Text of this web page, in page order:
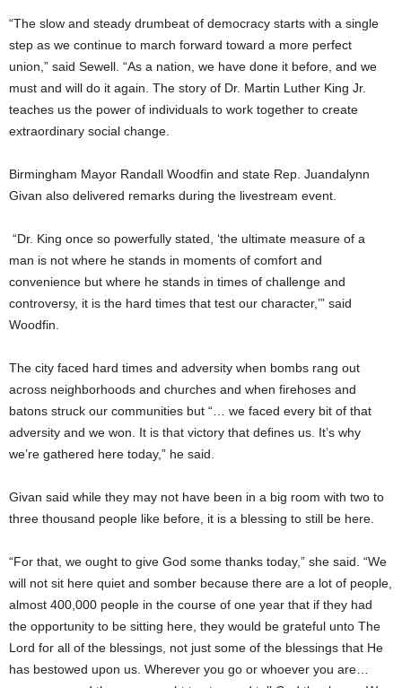
“The slow and steady drumbeat of democracy starts with a single
step as we continue to march forward toward a more perfect
union,” said Sewell. “As a nation, we have done it before, and we
must and will do it again. The story of Dr. Martin Luther King Jr.
teaches us the power of individuals to work together to create
extraordinary social change.
Birmingham Mayor Randall Woodfin and state Rep. Juandalynn
Givan also delivered remarks during the livestream event.
“Dr. King once so powerfully stated, ‘the ultimate measure of a
man is not where he stands in moments of comfort and
convenience but where he stands in times of challenge and
controversy, it is the hard times that test our character,’” said
Woodfin.
The city faced hard times and adversity when bombs rang out
across neighborhoods and churches and when firehoses and
batons struck our communities but “… we faced every bit of that
adversity and we won. It is that victory that defines us. It’s why
we’re gathered here today,” he said.
Givan said while they may not have been in a big room with two to
three thousand people like before, it is a blessing to still be here.
“For that, we ought to give God some thanks today,” she said. “We
will not sit here quiet and somber because there are a lot of people,
almost 400,000 people in the course of one year that if they had
the opportunity to be sitting here, they would be grateful unto The
Lord for all of the blessings, not just some of the blessings that He
has bestowed upon us. Wherever you go or whoever you are…